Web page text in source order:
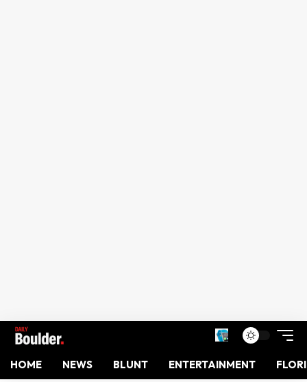
HOME NEWS BLUNT ENTERTAINMENT